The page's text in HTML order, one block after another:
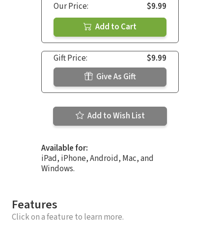
Our Price:
$9.99
Add to Cart
Gift Price:
$9.99
Give As Gift
Add to Wish List
Available for:
iPad, iPhone, Android, Mac, and
Windows.
Features
Click on a feature to learn more.